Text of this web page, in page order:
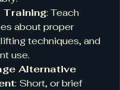
Training: Teach
about proper
techniques, and
use.
Alternative
: Short, or brief